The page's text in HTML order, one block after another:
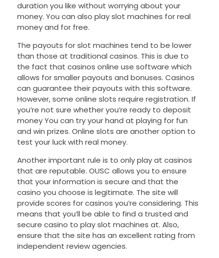
duration you like without worrying about your
money. You can also play slot machines for real
money and for free.
The payouts for slot machines tend to be lower
than those at traditional casinos. This is due to
the fact that casinos online use software which
allows for smaller payouts and bonuses. Casinos
can guarantee their payouts with this software.
However, some online slots require registration. If
you’re not sure whether you’re ready to deposit
money You can try your hand at playing for fun
and win prizes. Online slots are another option to
test your luck with real money.
Another important rule is to only play at casinos
that are reputable. OUSC allows you to ensure
that your information is secure and that the
casino you choose is legitimate. The site will
provide scores for casinos you’re considering. This
means that you’ll be able to find a trusted and
secure casino to play slot machines at. Also,
ensure that the site has an excellent rating from
independent review agencies.